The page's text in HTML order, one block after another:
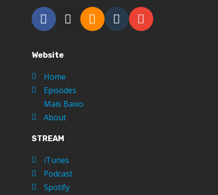
Website
Home
Episodes
Mais Baixo
About
STREAM
iTunes
Podcast
Spotify